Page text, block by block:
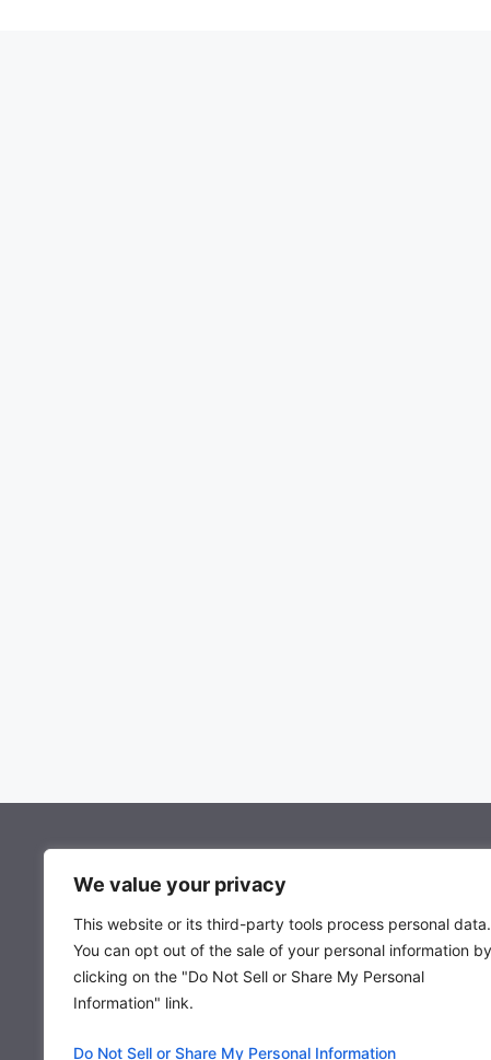
We value your privacy
This website or its third-party tools process personal data.
You can opt out of the sale of your personal information by
clicking on the "Do Not Sell or Share My Personal
Information" link.
Do Not Sell or Share My Personal Information
About Us
Privacy Policy
Term & Condition